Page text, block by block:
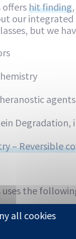
offershit finding,
our
but we
Degradation,
– Reversible
uses the
based drug
all cookies